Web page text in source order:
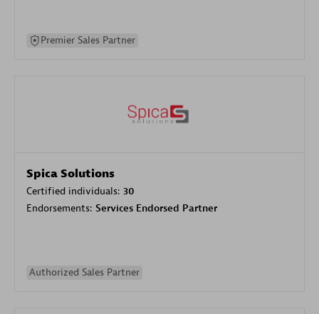
Premier Sales Partner
Spica Solutions
Certified individuals: 30
Endorsements: Services Endorsed Partner
Authorized Sales Partner